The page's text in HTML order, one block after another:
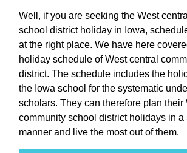
Well, if you are seeking the West
school district holiday in Iowa,
at the right place. We have here
holiday schedule of West central
district. The schedule includes the
the Iowa school for the systematic
scholars. They can therefore plan their
community school district holidays in a
manner and live the most out of them.